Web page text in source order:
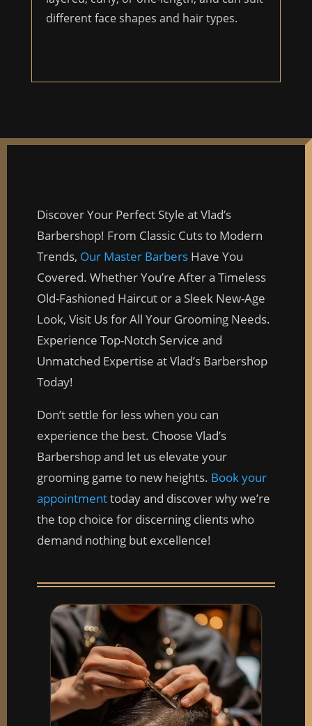
different face shapes and hair types.
Discover Your Perfect Style at Vlad’s
Barbershop! From Classic Cuts to Modern
Trends, Our Master BarbersHave You
Covered. Whether You’re After a Timeless
Old-Fashioned Haircut or a Sleek New-Age
Look, Visit Us for All Your Grooming Needs.
Experience Top-Notch Service and
Unmatched Expertise at Vlad’s Barbershop
Today!
Don’t settle for less when you can
experience the best. Choose Vlad’s
Barbershop and let us elevate your
grooming game to new heights. Book your
appointmenttoday and discover why we’re
the top choice for discerning clients who
demand nothing but excellence!